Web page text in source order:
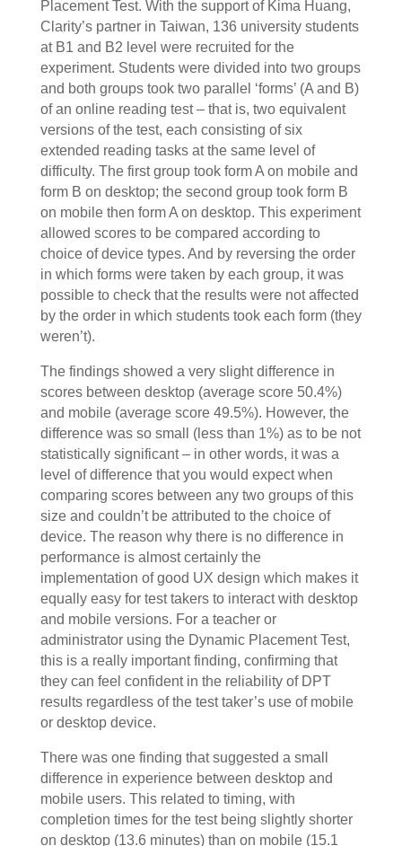
Placement Test. With the support of Kima Huang,
Clarity’s partner in Taiwan, 136 university students
at B1 and B2 level were recruited for the
experiment. Students were divided into two groups
and both groups took two parallel ‘forms’ (A and B)
of an online reading test – that is, two equivalent
versions of the test, each consisting of six
extended reading tasks at the same level of
difficulty. The first group took form A on mobile and
form B on desktop; the second group took form B
on mobile then form A on desktop. This experiment
allowed scores to be compared according to
choice of device types. And by reversing the order
in which forms were taken by each group, it was
possible to check that the results were not affected
by the order in which students took each form (they
weren’t).
The findings showed a very slight difference in
scores between desktop (average score 50.4%)
and mobile (average score 49.5%). However, the
difference was so small (less than 1%) as to be not
statistically significant – in other words, it was a
level of difference that you would expect when
comparing scores between any two groups of this
size and couldn’t be attributed to the choice of
device. The reason why there is no difference in
performance is almost certainly the
implementation of good UX design which makes it
equally easy for test takers to interact with desktop
and mobile versions. For a teacher or
administrator using the Dynamic Placement Test,
this is a really important finding, confirming that
they can feel confident in the reliability of DPT
results regardless of the test taker’s use of mobile
or desktop device.
There was one finding that suggested a small
difference in experience between desktop and
mobile users. This related to timing, with
completion times for the test being slightly shorter
on desktop (13.6 minutes) than on mobile (15.1